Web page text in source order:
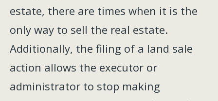
estate, there are times when it is the
only way to sell the real estate.
Additionally, the filing of a land sale
action allows the executor or
administrator to stop making